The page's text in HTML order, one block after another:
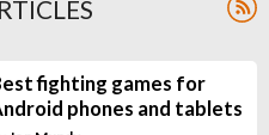
fighting games for
phones and tablets